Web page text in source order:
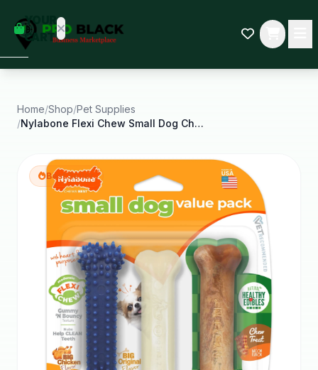
YOUR
CART
some
Black-
started.
Home/Shop/Pet Supplies
/
Nylabone Flexi Chew Small Dog Chew Toy Value Pack
Best Seller